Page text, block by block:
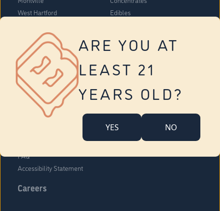
ARE YOU AT
LEAST 21
YEARS OLD?
YES NO
West Hartford
Vernon
Tolland
Yonkers
Edibles
About Us
Company Overview
FAQ
Accessibility Statement
Careers